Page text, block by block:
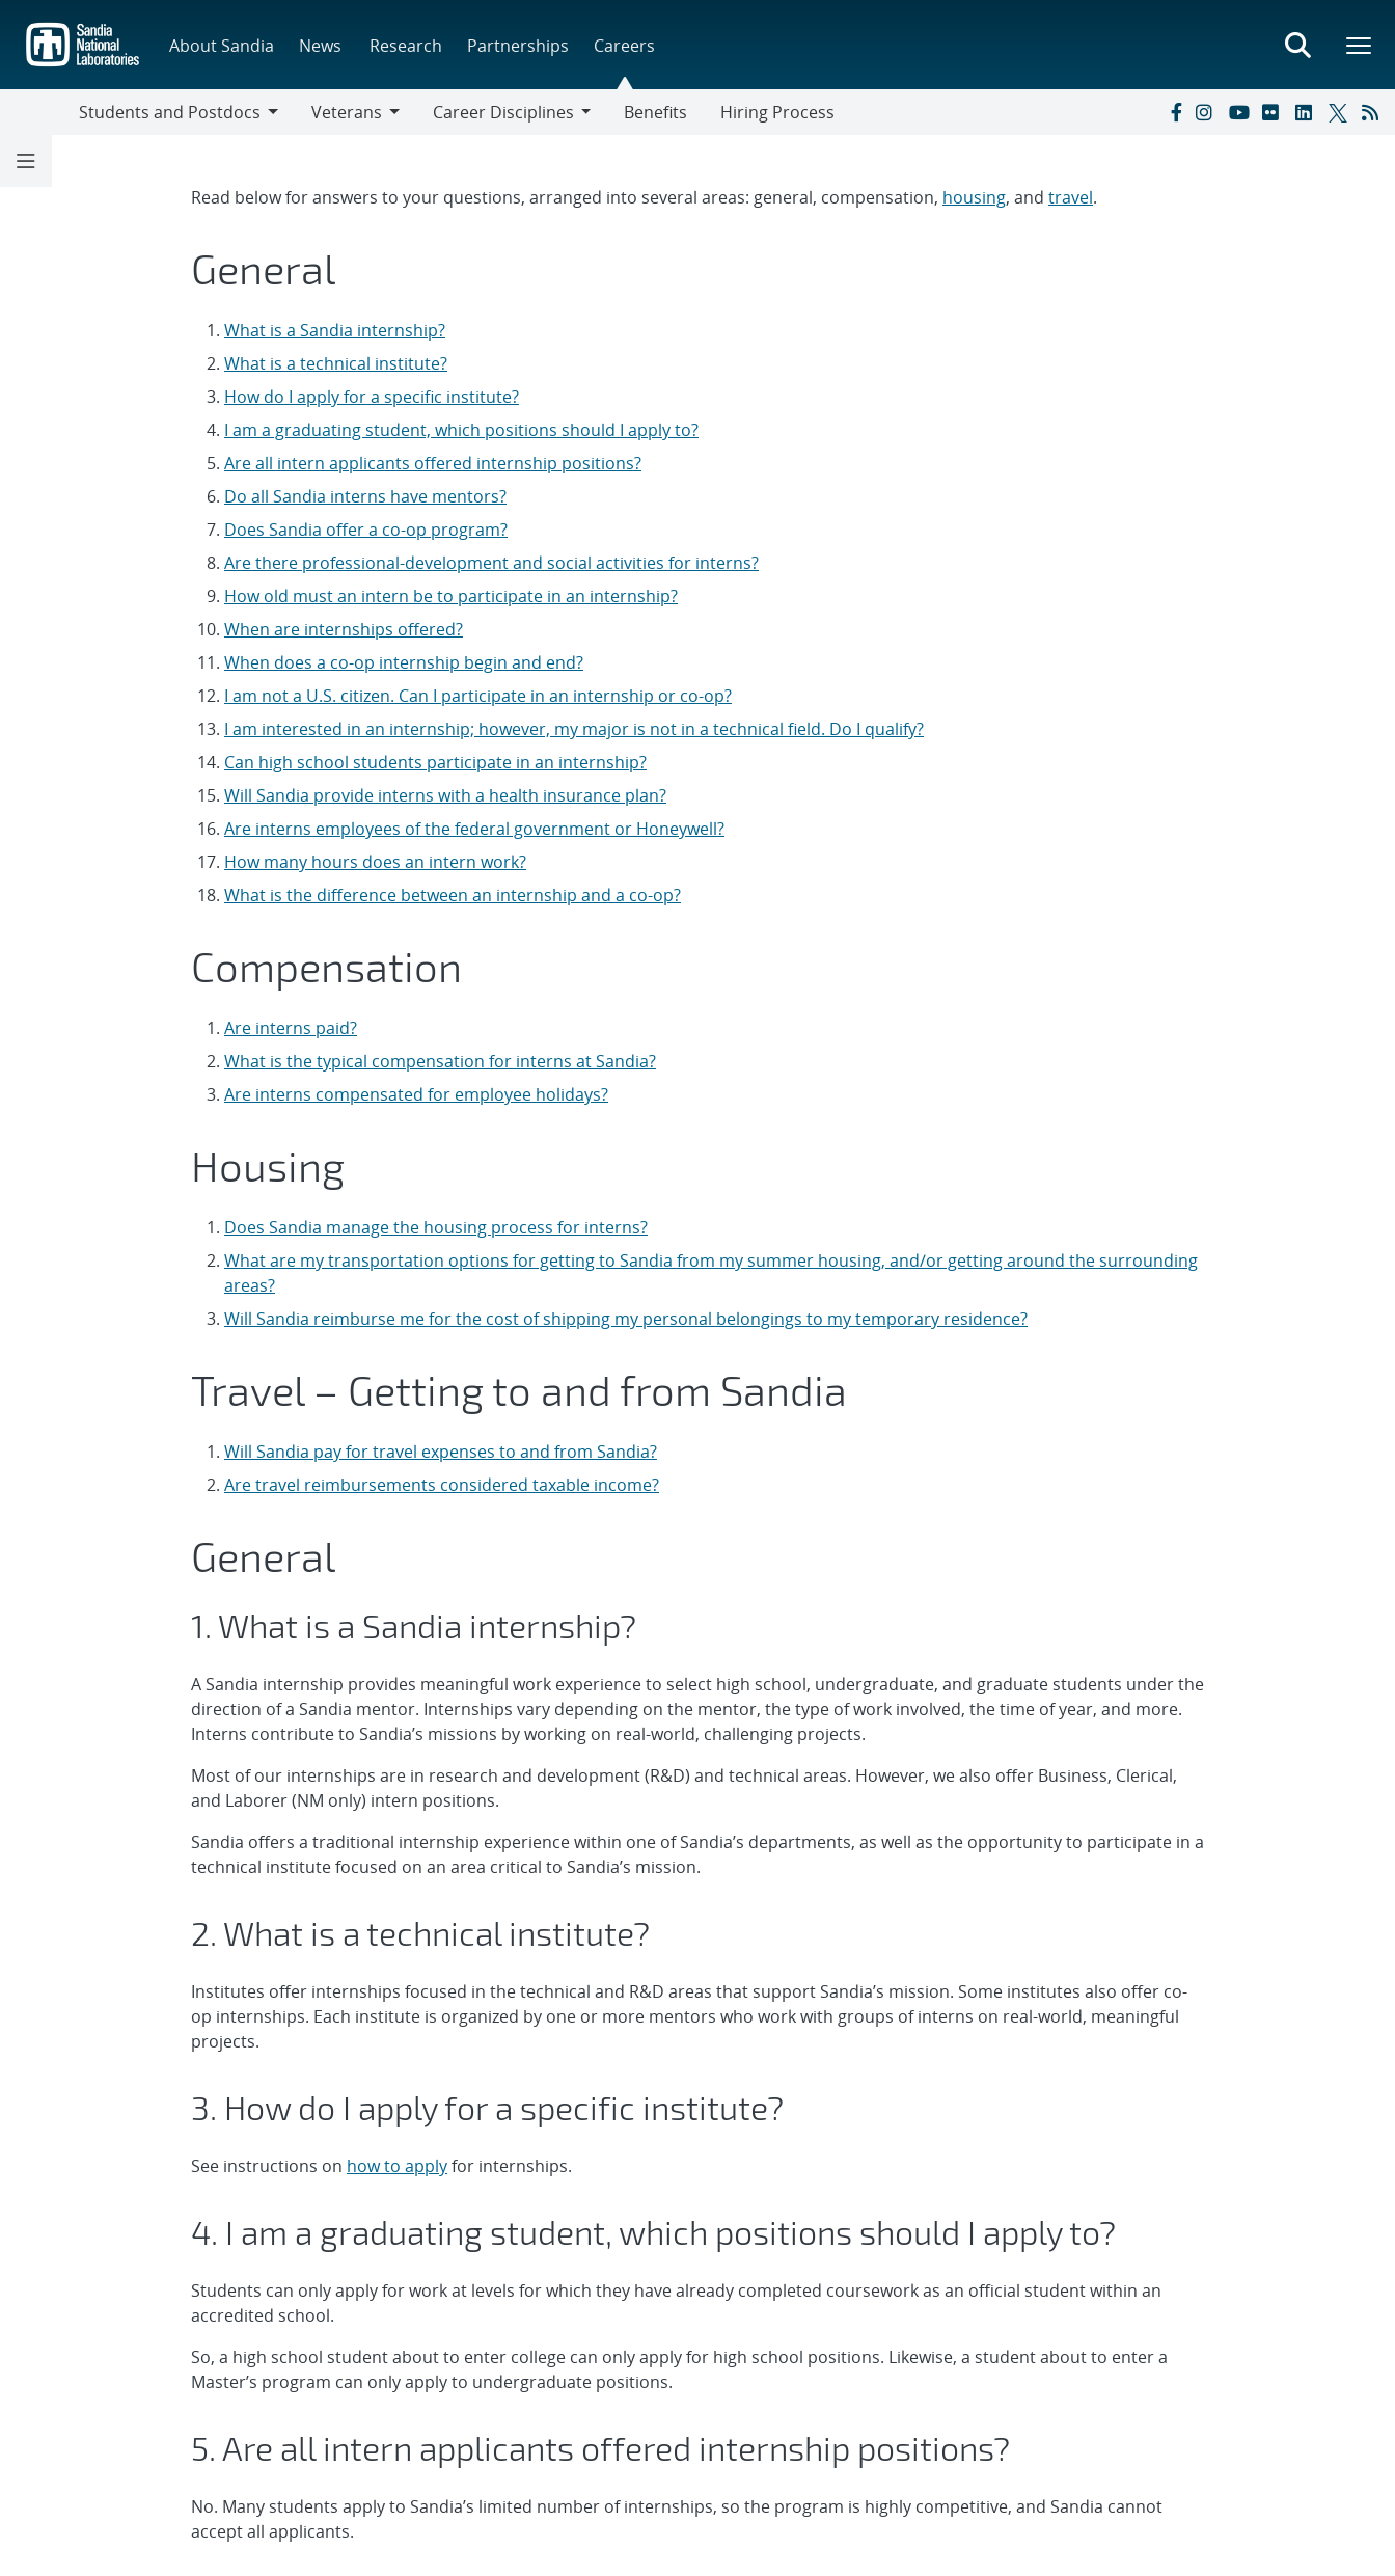
main
content
About Sandia News Research Partnerships Careers
Students and Postdocs
Veterans
Career Disciplines
Benefits Hiring Process
FAQs
Read below for answers to your questions, arranged into several areas: general, compensation, housing, and travel.
General
What is a Sandia internship?
What is a technical institute?
How do I apply for a specific institute?
I am a graduating student, which positions should I apply to?
Are all intern applicants offered internship positions?
Do all Sandia interns have mentors?
Does Sandia offer a co-op program?
Are there professional-development and social activities for interns?
How old must an intern be to participate in an internship?
When are internships offered?
When does a co-op internship begin and end?
I am not a U.S. citizen. Can I participate in an internship or co-op?
I am interested in an internship; however, my major is not in a technical field. Do I qualify?
Can high school students participate in an internship?
Will Sandia provide interns with a health insurance plan?
Are interns employees of the federal government or Honeywell?
How many hours does an intern work?
What is the difference between an internship and a co-op?
Compensation
Are interns paid?
What is the typical compensation for interns at Sandia?
Are interns compensated for employee holidays?
Housing
Does Sandia manage the housing process for interns?
What are my transportation options for getting to Sandia from my summer housing, and/or getting around the surrounding
areas?
Will Sandia reimburse me for the cost of shipping my personal belongings to my temporary residence?
Travel – Getting to and from Sandia
Will Sandia pay for travel expenses to and from Sandia?
Are travel reimbursements considered taxable income?
General
1. What is a Sandia internship?
A Sandia internship provides meaningful work experience to select high school, undergraduate, and graduate students under the
direction of a Sandia mentor. Internships vary depending on the mentor, the type of work involved, the time of year, and more.
Interns contribute to Sandia’s missions by working on real-world, challenging projects.
Most of our internships are in research and development (R&D) and technical areas. However, we also offer Business, Clerical,
and Laborer (NM only) intern positions.
Sandia offers a traditional internship experience within one of Sandia’s departments, as well as the opportunity to participate in a
technical institute focused on an area critical to Sandia’s mission.
2. What is a technical institute?
Institutes offer internships focused in the technical and R&D areas that support Sandia’s mission. Some institutes also offer co-
op internships. Each institute is organized by one or more mentors who work with groups of interns on real-world, meaningful
projects.
3. How do I apply for a specific institute?
See instructions on how to applyfor internships.
4. I am a graduating student, which positions should I apply to?
Students can only apply for work at levels for which they have already completed coursework as an official student within an
accredited school.
So, a high school student about to enter college can only apply for high school positions. Likewise, a student about to enter a
Master’s program can only apply to undergraduate positions.
5. Are all intern applicants offered internship positions?
No. Many students apply to Sandia’s limited number of internships, so the program is highly competitive, and Sandia cannot
accept all applicants.